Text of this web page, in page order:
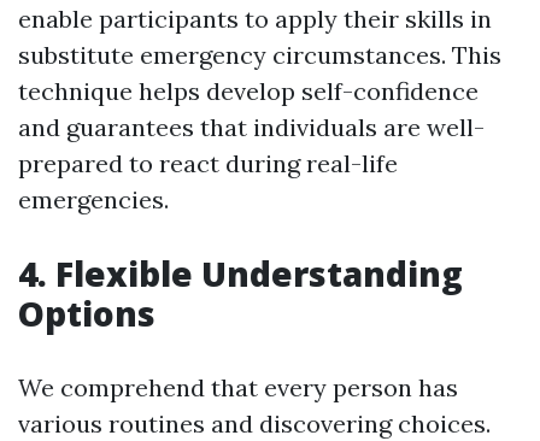
enable participants to apply their skills in
substitute emergency circumstances. This
technique helps develop self-confidence
and guarantees that individuals are well-
prepared to react during real-life
emergencies.
4. Flexible Understanding
Options
We comprehend that every person has
various routines and discovering choices.